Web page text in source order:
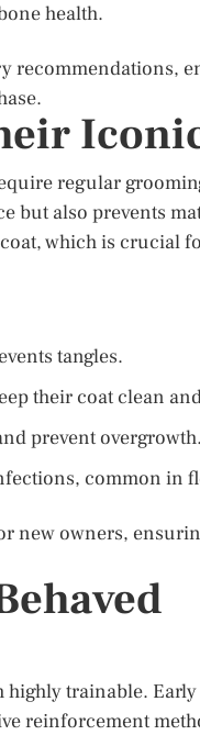
health.
recommendations,
regular
but also prevents
which is crucial
tangles.
their coat clean
prevent overgrowth.
common in
new owners,
trainable.
reinforcement